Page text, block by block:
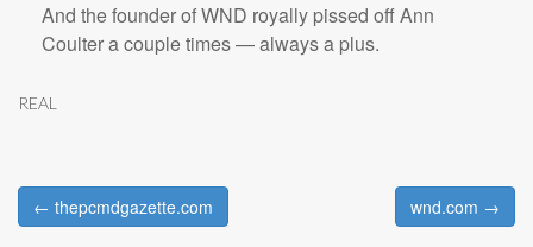
And the founder of WND royally pissed off Ann
Coulter a couple times — always a plus.
REAL
Post navigation
← thepcmdgazette.com wnd.com →